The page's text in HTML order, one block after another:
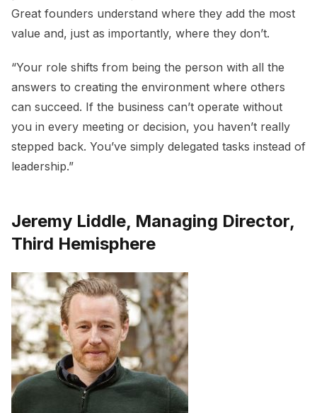
Great founders understand where they add the most
value and, just as importantly, where they don’t.
“Your role shifts from being the person with all the
answers to creating the environment where others
can succeed. If the business can’t operate without
you in every meeting or decision, you haven’t really
stepped back. You’ve simply delegated tasks instead of
leadership.”
Jeremy Liddle, Managing Director,
Third Hemisphere